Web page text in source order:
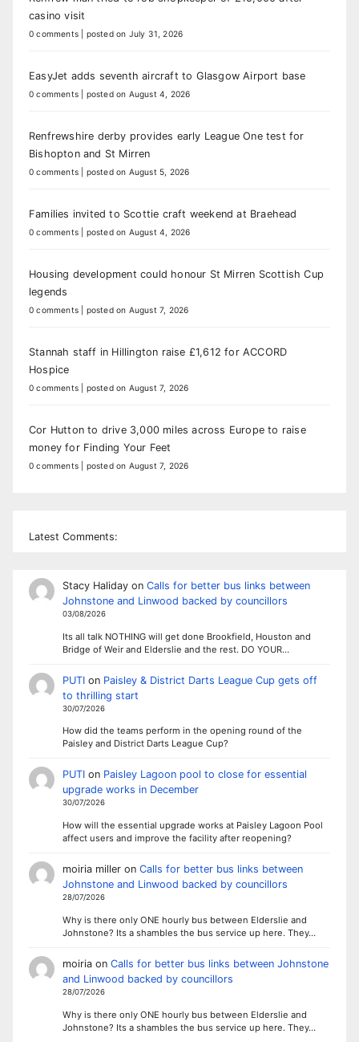
casino visit
0 comments posted on July 31, 2026
EasyJet adds seventh aircraft to Glasgow Airport base
0 comments posted on August 4, 2026
Renfrewshire derby provides early League One test for
Bishopton and St Mirren
0 comments posted on August 5, 2026
Families invited to Scottie craft weekend at Braehead
0 comments posted on August 4, 2026
Housing development could honour St Mirren Scottish Cup
legends
0 comments posted on August 7, 2026
Stannah staff in Hillington raise £1,612 for ACCORD
Hospice
0 comments posted on August 7, 2026
Cor Hutton to drive 3,000 miles across Europe to raise
money for Finding Your Feet
0 comments posted on August 7, 2026
Latest Comments:
Stacy Halidayon Calls for better bus links between
Johnstone and Linwood backed by councillors
03/08/2026
Its all talk NOTHING will get done Brookfield, Houston and
Bridge of Weir and Elderslie and the rest. DO YOUR…
PUTIon Paisley & District Darts League Cup gets off
to thrilling start
30/07/2026
How did the teams perform in the opening round of the
Paisley and District Darts League Cup?
PUTIon Paisley Lagoon pool to close for essential
upgrade works in December
30/07/2026
How will the essential upgrade works at Paisley Lagoon Pool
affect users and improve the facility after reopening?
moiria milleron Calls for better bus links between
Johnstone and Linwood backed by councillors
28/07/2026
Why is there only ONE hourly bus between Elderslie and
Johnstone? Its a shambles the bus service up here. They…
moiriaon Calls for better bus links between Johnstone
and Linwood backed by councillors
28/07/2026
Why is there only ONE hourly bus between Elderslie and
Johnstone? Its a shambles the bus service up here. They…